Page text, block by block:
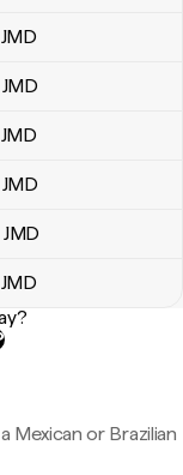
JMD
JMD
JMD
JMD
JMD
JMD
Mexican or Brazilian